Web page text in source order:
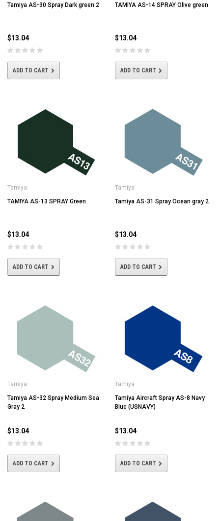
Tamiya AS-30 Spray Dark green 2
$13.04
ADD TO CART
TAMIYA AS-14 SPRAY Olive green
$13.04
ADD TO CART
Tamiya
TAMIYA AS-13 SPRAY Green
$13.04
ADD TO CART
Tamiya
Tamiya AS-31 Spray Ocean gray 2
$13.04
ADD TO CART
Tamiya
Tamiya AS-32 Spray Medium Sea
Gray 2
$13.04
ADD TO CART
Tamiya
Tamiya Aircraft Spray AS-8 Navy
Blue (USNAVY)
$13.04
ADD TO CART